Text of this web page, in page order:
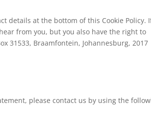
details at the bottom of this Cookie Policy.
from you, but you also have the right to
31533, Braamfontein, Johannesburg, 2017
please contact us by using the